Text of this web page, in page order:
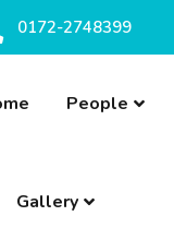
0172-2748399
People
Gallery